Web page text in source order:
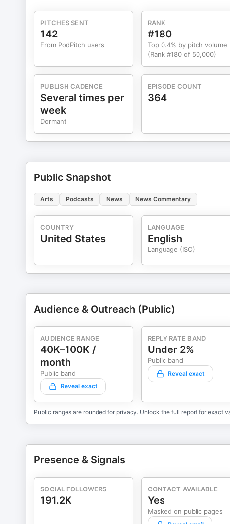
PITCHES SENT
142
From PodPitch users
RANK
#180
Top 0.4% by pitch volume
(Rank #180 of 50,000)
PUBLISH CADENCE
Several times per
week
Dormant
EPISODE COUNT
364
Public Snapshot
Arts Podcasts News News Commentary
COUNTRY
United States
LANGUAGE
English
Language (ISO)
Audience & Outreach (Public)
AUDIENCE RANGE
40K–100K /
month
Public band
Reveal exact
REPLY RATE BAND
Under 2%
Public band
Reveal exact
Public ranges are rounded for privacy. Unlock the full report for exact
Presence & Signals
SOCIAL FOLLOWERS
191.2K
CONTACT AVAILABLE
Yes
Masked on public pages